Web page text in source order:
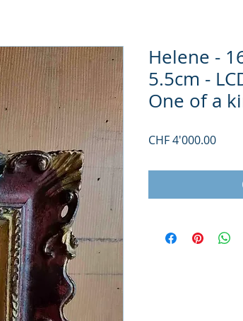
Helene -
5.5cm -
One of a
CHF 4'000.00Price